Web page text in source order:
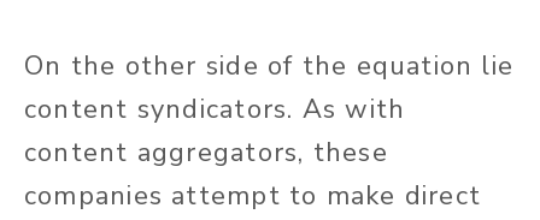
On the other side of the equation lie
content syndicators. As with
content aggregators, these
companies attempt to make direct